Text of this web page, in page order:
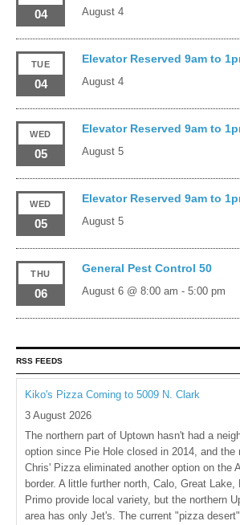
04 August 4
TUE
04
Elevator Reserved 9am to
August 4
WED
05
Elevator Reserved 9am to
August 5
WED
05
Elevator Reserved 9am to
August 5
THU
06
General Pest Control 50
August 6 @ 8:00 am - 5:00 pm
RSS FEEDS
Kiko's Pizza Coming to 5009 N. Clark
3 August 2026
The northern part of Uptown hasn't had a
option since Pie Hole closed in 2014, and the
Chris' Pizza eliminated another option on the
border. A little further north, Calo, Great Lake,
Primo provide local variety, but the northern
area has only Jet's. The current "pizza